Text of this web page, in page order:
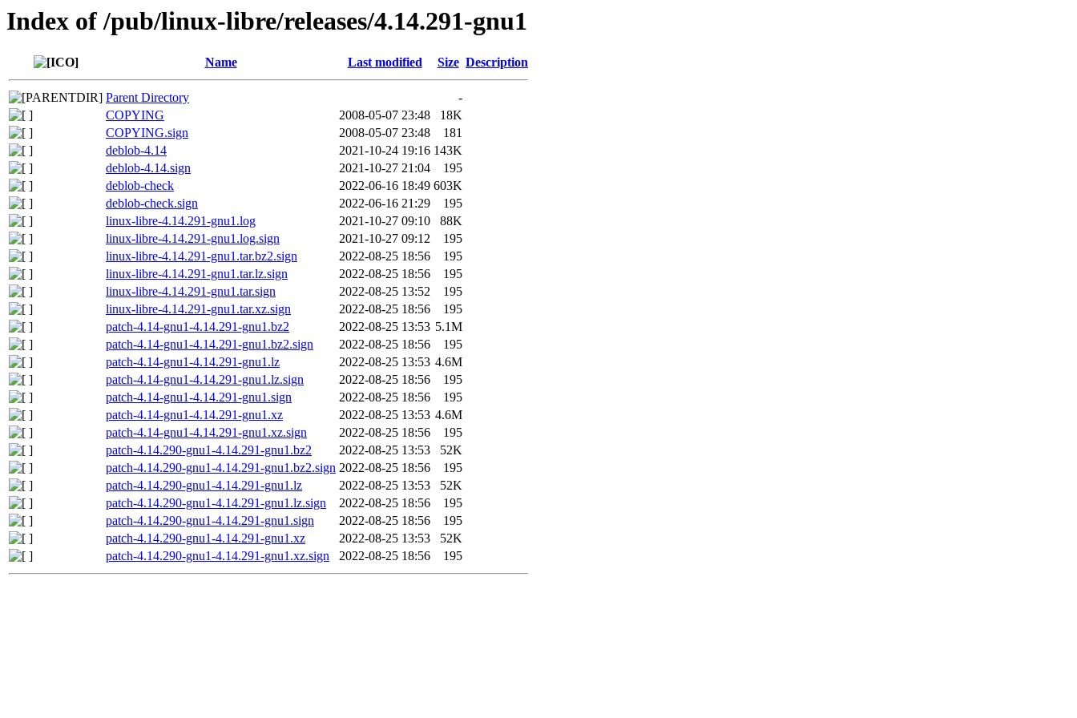
Index of /pub/linux-libre/releases/4.14.291-gnu1
Name Last modified Size Description
Parent Directory
-
COPYING
2008-05-07 23:48
18K
COPYING.sign
2008-05-07 23:48
181
deblob-4.14
2021-10-24 19:16 143K
deblob-4.14.sign
2021-10-27 21:04
195
deblob-check
2022-06-16 18:49 603K
deblob-check.sign
2022-06-16 21:29
195
linux-libre-4.14.291-gnu1.log
2021-10-27 09:10
88K
linux-libre-4.14.291-gnu1.log.sign
2021-10-27 09:12
195
linux-libre-4.14.291-gnu1.tar.bz2.sign
2022-08-25 18:56
195
linux-libre-4.14.291-gnu1.tar.lz.sign
2022-08-25 18:56
195
linux-libre-4.14.291-gnu1.tar.sign
2022-08-25 13:52
195
linux-libre-4.14.291-gnu1.tar.xz.sign
2022-08-25 18:56
195
patch-4.14-gnu1-4.14.291-gnu1.bz2
2022-08-25 13:53 5.1M
patch-4.14-gnu1-4.14.291-gnu1.bz2.sign
2022-08-25 18:56
195
patch-4.14-gnu1-4.14.291-gnu1.lz
2022-08-25 13:53 4.6M
patch-4.14-gnu1-4.14.291-gnu1.lz.sign
2022-08-25 18:56
195
patch-4.14-gnu1-4.14.291-gnu1.sign
2022-08-25 18:56
195
patch-4.14-gnu1-4.14.291-gnu1.xz
2022-08-25 13:53 4.6M
patch-4.14-gnu1-4.14.291-gnu1.xz.sign
2022-08-25 18:56
195
patch-4.14.290-gnu1-4.14.291-gnu1.bz2
2022-08-25 13:53
52K
patch-4.14.290-gnu1-4.14.291-gnu1.bz2.sign 2022-08-25 18:56
195
patch-4.14.290-gnu1-4.14.291-gnu1.lz
2022-08-25 13:53
52K
patch-4.14.290-gnu1-4.14.291-gnu1.lz.sign
2022-08-25 18:56
195
patch-4.14.290-gnu1-4.14.291-gnu1.sign
2022-08-25 18:56
195
patch-4.14.290-gnu1-4.14.291-gnu1.xz
2022-08-25 13:53
52K
patch-4.14.290-gnu1-4.14.291-gnu1.xz.sign
2022-08-25 18:56 195